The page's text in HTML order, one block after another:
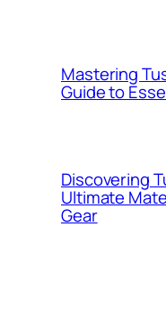
Mastering
Guide to
Discovering
Ultimate
Gear